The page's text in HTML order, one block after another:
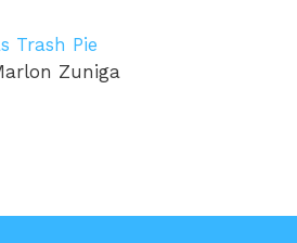
Trash Pie
Zuniga